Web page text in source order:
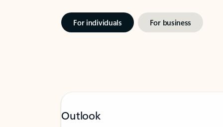
For individuals For business
Outlook